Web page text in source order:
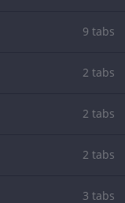
9 tabs
2 tabs
2 tabs
2 tabs
3 tabs